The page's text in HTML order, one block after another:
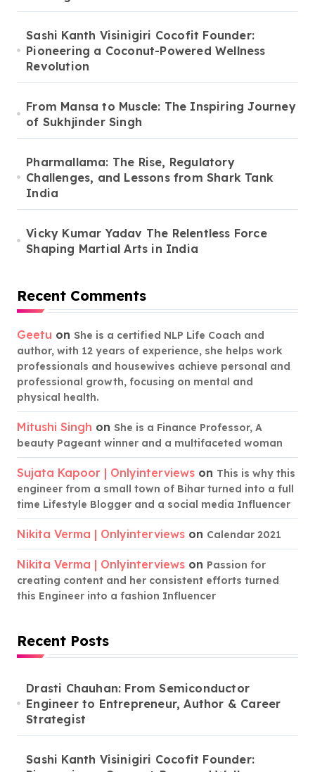
Sashi Kanth Visinigiri Cocofit Founder:
Pioneering a Coconut-Powered Wellness
Revolution
From Mansa to Muscle: The Inspiring Journey
of Sukhjinder Singh
Pharmallama: The Rise, Regulatory
Challenges, and Lessons from Shark Tank
India
Vicky Kumar Yadav The Relentless Force
Shaping Martial Arts in India
Recent Comments
Geetu on She is a certified NLP Life Coach and
author, with 12 years of experience, she helps work
professionals and housewives achieve personal and
professional growth, focusing on mental and
physical health.
Mitushi Singh on She is a Finance Professor, A
beauty Pageant winner and a multifaceted woman
Sujata Kapoor | Onlyinterviews on This is why this
engineer from a small town of Bihar turned into a full
time Lifestyle Blogger and a social media Influencer
Nikita Verma | Onlyinterviews on Calendar 2021
Nikita Verma | Onlyinterviews on Passion for
creating content and her consistent efforts turned
this Engineer into a fashion Influencer
Recent Posts
Drasti Chauhan: From Semiconductor
Engineer to Entrepreneur, Author & Career
Strategist
Sashi Kanth Visinigiri Cocofit Founder: